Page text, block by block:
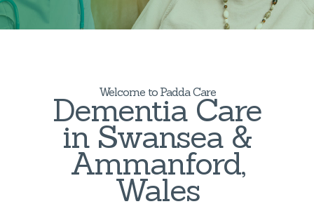
Welcome to Padda Care
Dementia Care
in Swansea &
Ammanford,
Wales